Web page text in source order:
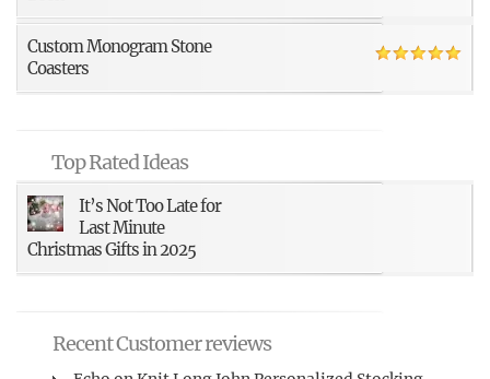
Custom Monogram Stone
Coasters
Top Rated Ideas
It’s Not Too Late for
Last Minute
Christmas Gifts in 2025
Recent Customer reviews